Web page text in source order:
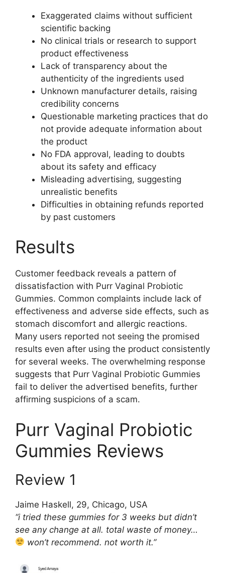
Exaggerated claims without sufficient
scientific backing
No clinical trials or research to support
product effectiveness
Lack of transparency about the
authenticity of the ingredients used
Unknown manufacturer details, raising
credibility concerns
Questionable marketing practices that do
not provide adequate information about
the product
No FDA approval, leading to doubts
about its safety and efficacy
Misleading advertising, suggesting
unrealistic benefits
Difficulties in obtaining refunds reported
by past customers
Results
Customer feedback reveals a pattern of
dissatisfaction with Purr Vaginal Probiotic
Gummies. Common complaints include lack of
effectiveness and adverse side effects, such as
stomach discomfort and allergic reactions.
Many users reported not seeing the promised
results even after using the product consistently
for several weeks. The overwhelming response
suggests that Purr Vaginal Probiotic Gummies
fail to deliver the advertised benefits, further
affirming suspicions of a scam.
Purr Vaginal Probiotic
Gummies Reviews
Review 1
Jaime Haskell, 29, Chicago, USA
“i tried these gummies for 3 weeks but didn’t
see any change at all. total waste of money…
won’t recommend. not worth it.”